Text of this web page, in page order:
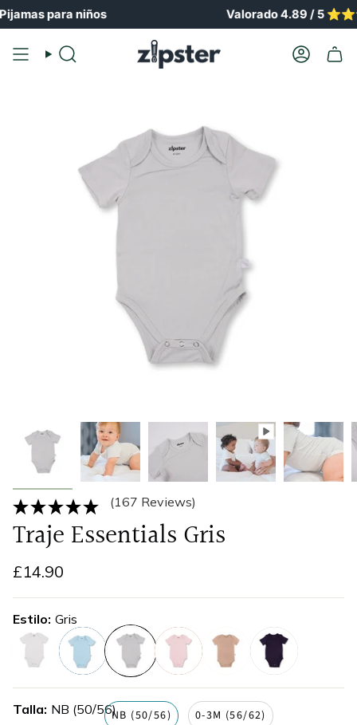
Ir
al
para niños Valorado 4.89 / 5
Buscar
Cuenta
(167 Reviews)
Traje Essentials Gris
£14.90
Estilo Gris
gris
Talla NB (50/56)NB (50/56) 0-3M (56/62)